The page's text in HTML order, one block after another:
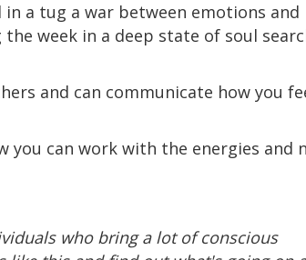
a tug a war between emotions and
week in a deep state of soul
and can communicate how you
you can work with the energies and
who bring a lot of conscious